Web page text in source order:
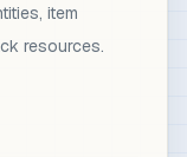
item
resources.